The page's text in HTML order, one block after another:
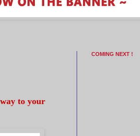
to your
COMING NEXT !